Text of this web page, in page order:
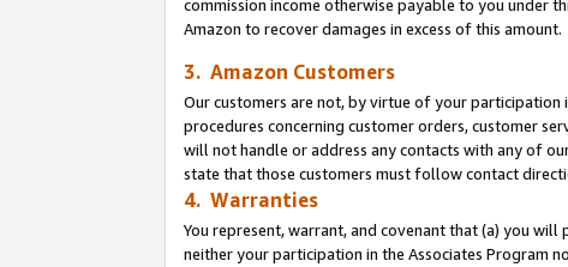
commission income otherwise payable to you under
Amazon to recover damages in excess of this amount.
3. Amazon Customers
Our customers are not, by virtue of your participation
procedures concerning customer orders, customer
will not handle or address any contacts with any of
state that those customers must follow contact
4. Warranties
You represent, warrant, and covenant that (a) you
neither your participation in the Associates Program